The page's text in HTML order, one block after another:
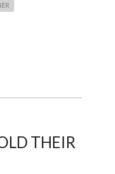
THEIR